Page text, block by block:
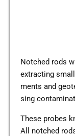
Not­ched rods
extra­c­ting
ments and
sing
These probes
All not­ched